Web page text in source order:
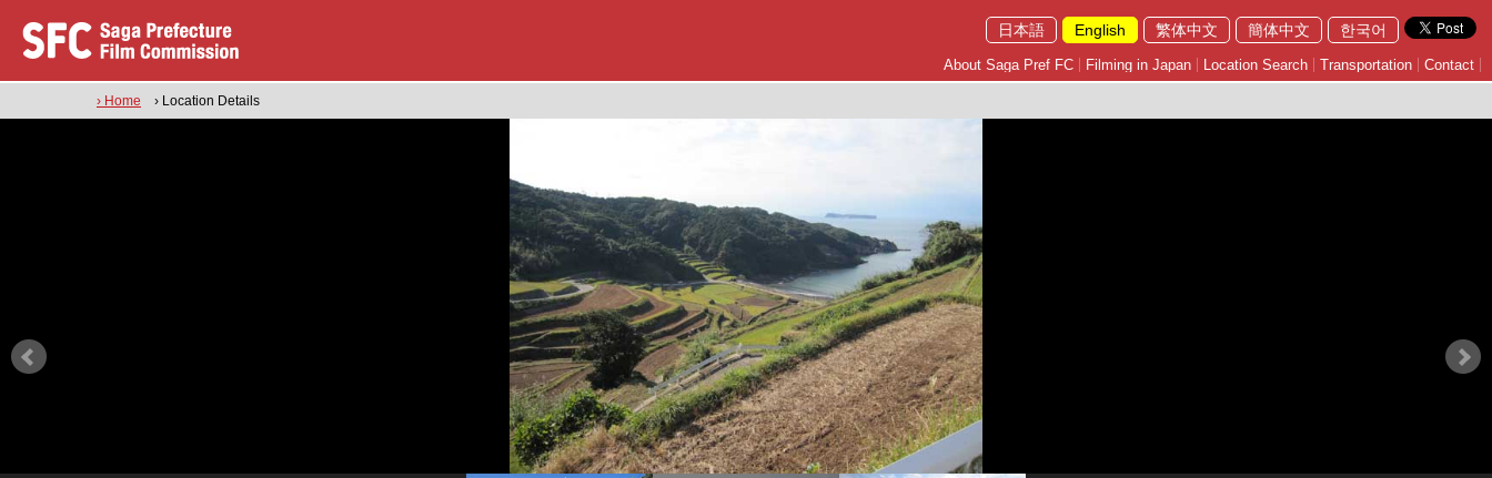
日本語 English 繁体中文 簡体中文 한국어
About Saga Pref FC Filming in Japan Location Search Transportation Contact
› Home › Location Details